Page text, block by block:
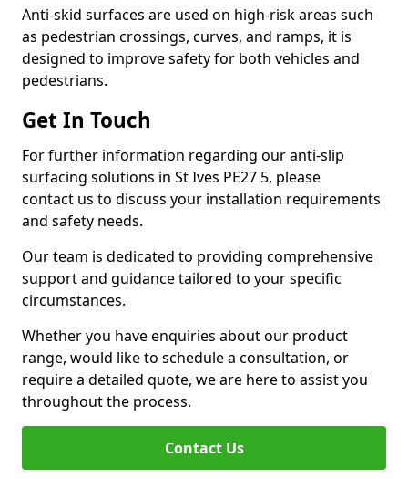
Anti-skid surfaces are used on high-risk areas such
as pedestrian crossings, curves, and ramps, it is
designed to improve safety for both vehicles and
pedestrians.
Get In Touch
For further information regarding our anti-slip
surfacing solutions in St Ives PE27 5, please
contact us to discuss your installation requirements
and safety needs.
Our team is dedicated to providing comprehensive
support and guidance tailored to your specific
circumstances.
Whether you have enquiries about our product
range, would like to schedule a consultation, or
require a detailed quote, we are here to assist you
throughout the process.
Contact Us